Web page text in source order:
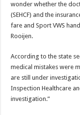
wonder whether the
(SEHCF) and the
fare and Sport VWS
Rooijen.
According to the state
medical mistakes were
are still under
Inspection Healthcare
investiga­tion.”